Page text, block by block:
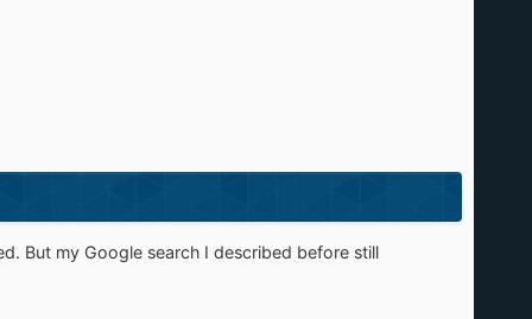
But my Google search I described before still